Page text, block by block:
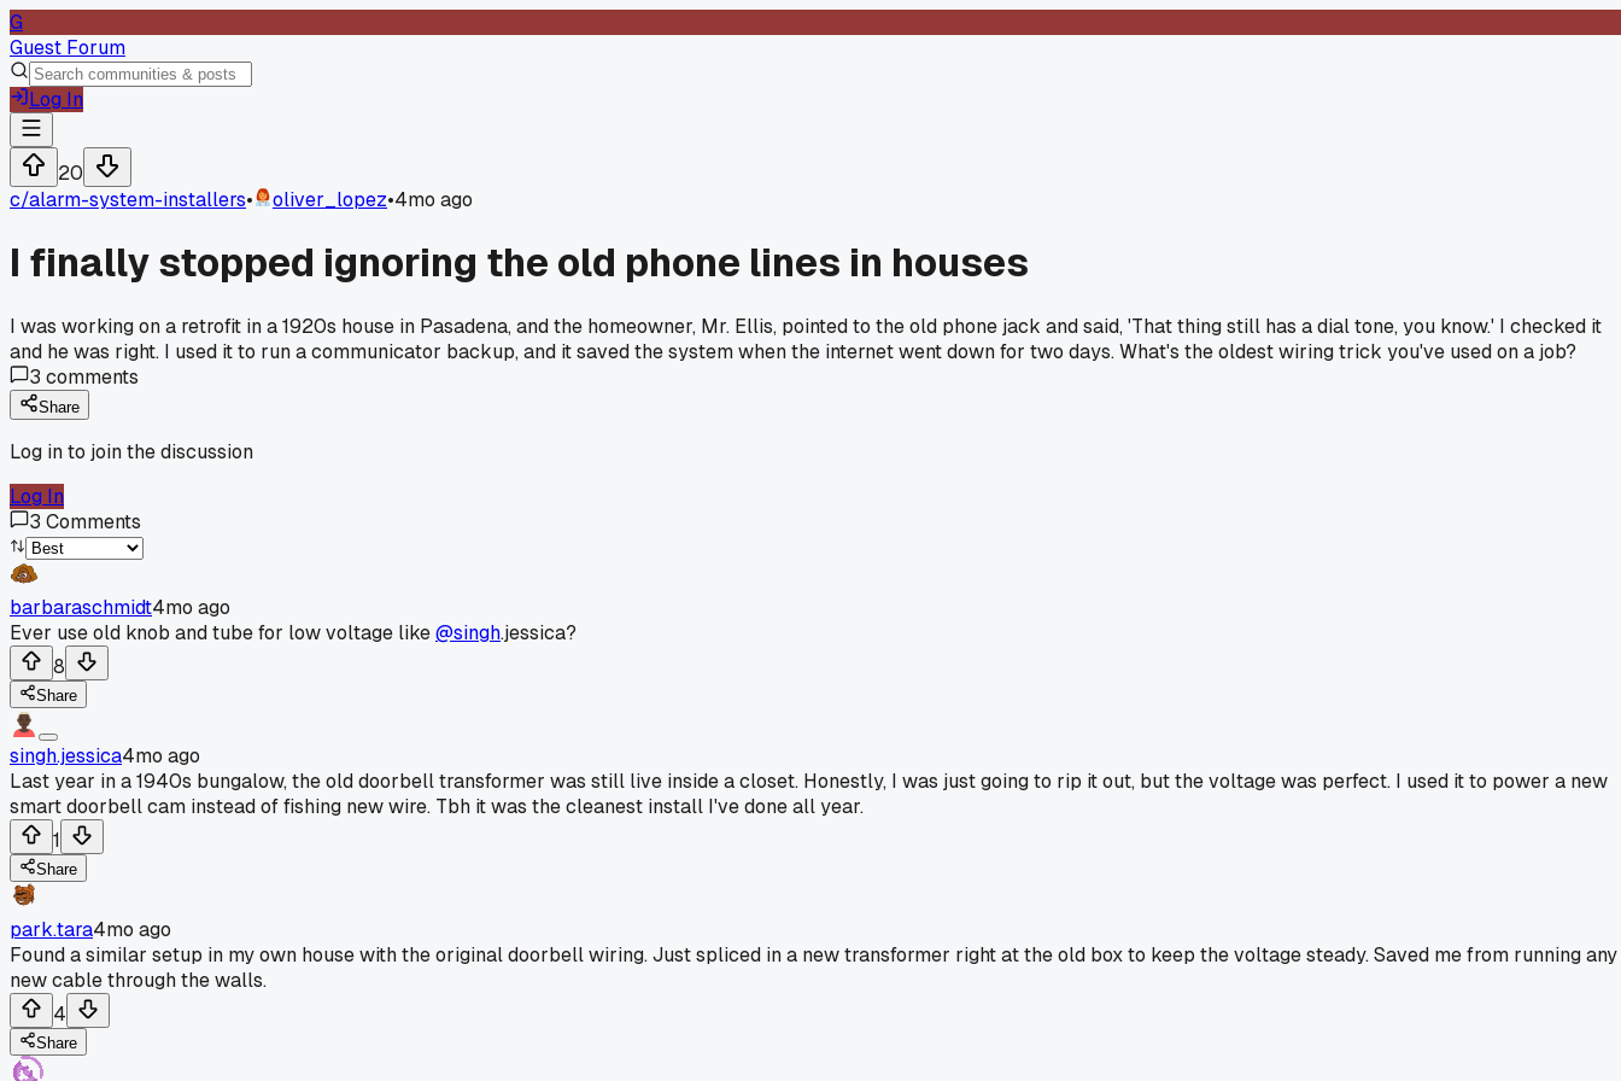
G
Guest Forum
Log In
20
c/alarm-system-installers• oliver_lopez•4mo ago
I finally stopped ignoring the old phone lines in houses
I was working on a retrofit in a 1920s house in Pasadena, and the homeowner, Mr. Ellis, pointed to the old phone jack and said, 'That thing still has a dial tone, you know.' I checked it
and he was right. I used it to run a communicator backup, and it saved the system when the internet went down for two days. What's the oldest wiring trick you've used on a job?
3 comments
Share
Log in to join the discussion
Log In
3 Comments
barbaraschmidt4mo ago
Ever use old knob and tube for low voltage like@singh.jessica?
8
Share
singh.jessica4mo ago
Last year in a 1940s bungalow, the old doorbell transformer was still live inside a closet. Honestly, I was just going to rip it out, but the voltage was perfect. I used it to power a new
smart doorbell cam instead of fishing new wire. Tbh it was the cleanest install I've done all year.
1
Share
park.tara4mo ago
Found a similar setup in my own house with the original doorbell wiring. Just spliced in a new transformer right at the old box to keep the voltage steady. Saved me from running any
new cable through the walls.
4
Share